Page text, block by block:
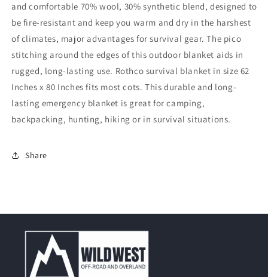
and comfortable 70% wool, 30% synthetic blend, designed to
be fire-resistant and keep you warm and dry in the harshest
of climates, major advantages for survival gear. The pico
stitching around the edges of this outdoor blanket aids in
rugged, long-lasting use. Rothco survival blanket in size 62
Inches x 80 Inches fits most cots. This durable and long-
lasting emergency blanket is great for camping,
backpacking, hunting, hiking or in survival situations.
Share